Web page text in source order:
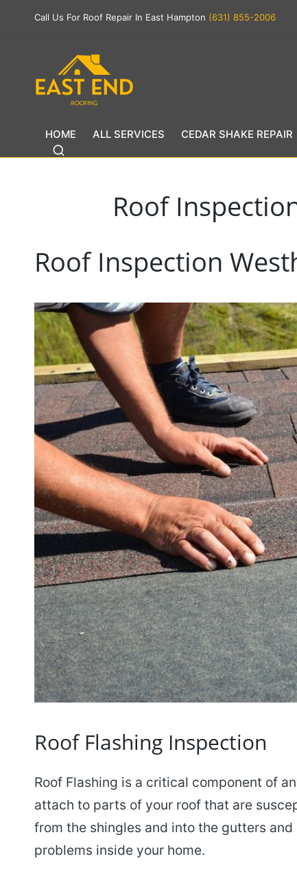
Call Us For Roof Repair In East Hampton (631) 855-2006
HOME ALL SERVICES CEDAR SHAKE REPAIR
Roof
Roof Inspection
Roof Flashing Inspection
Roof Flashing is a critical component of
attach to parts of your roof that are
from the shingles and into the gutters
problems inside your home.